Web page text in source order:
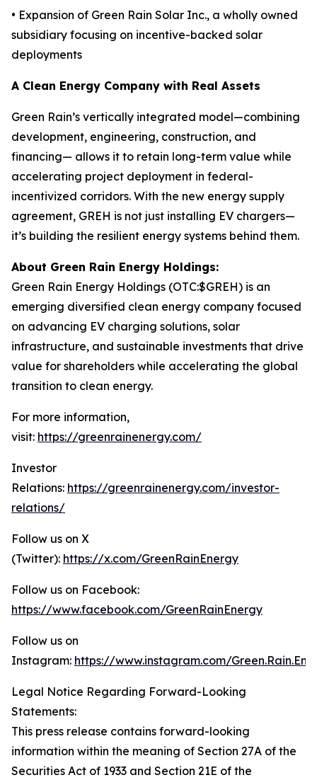
• Expansion of Green Rain Solar Inc., a wholly owned
subsidiary focusing on incentive-backed solar
deployments
A Clean Energy Company with Real Assets
Green Rain’s vertically integrated model—combining
development, engineering, construction, and
financing— allows it to retain long-term value while
accelerating project deployment in federal-
incentivized corridors. With the new energy supply
agreement, GREH is not just installing EV chargers—
it’s building the resilient energy systems behind them.
About Green Rain Energy Holdings:
Green Rain Energy Holdings (OTC:$GREH) is an
emerging diversified clean energy company focused
on advancing EV charging solutions, solar
infrastructure, and sustainable investments that drive
value for shareholders while accelerating the global
transition to clean energy.
For more information,
visit: https://greenrainenergy.com/
Investor
Relations: https://greenrainenergy.com/investor-
relations/
Follow us on X
(Twitter): https://x.com/GreenRainEnergy
Follow us on Facebook:
https://www.facebook.com/GreenRainEnergy
Follow us on
Instagram: https://www.instagram.com/
Legal Notice Regarding Forward-Looking
Statements:
This press release contains forward-looking
information within the meaning of Section 27A of the
Securities Act of 1933 and Section 21E of the